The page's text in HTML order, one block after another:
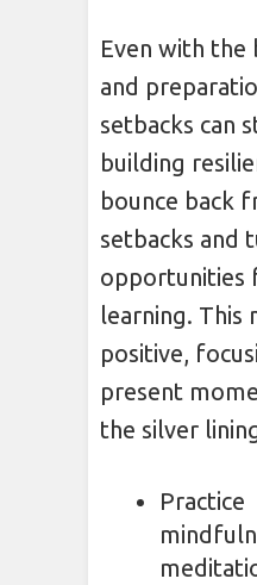
Even with the
and
setbacks can
building
bounce back
setbacks and
opportunities
learning. This
positive,
present
the silver
Practice